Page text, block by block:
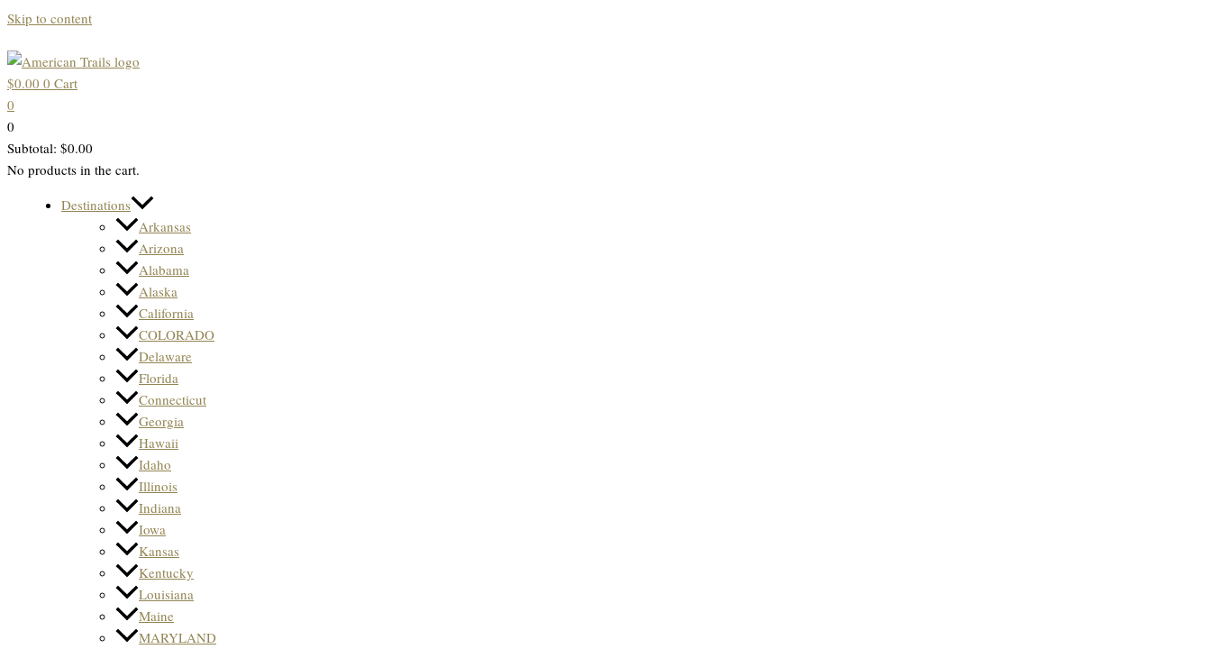
Skip to content
$0.00 0 Cart
0
0
Subtotal: $0.00
No products in the cart.
Destinations
Arkansas
Arizona
Alabama
Alaska
California
COLORADO
Delaware
Florida
Connecticut
Georgia
Hawaii
Idaho
Illinois
Indiana
Iowa
Kansas
Kentucky
Louisiana
Maine
MARYLAND